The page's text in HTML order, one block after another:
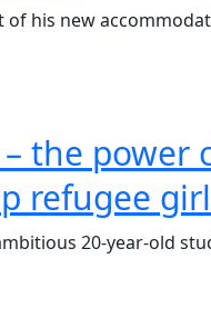
of his new
the power
refugee
20-year-old